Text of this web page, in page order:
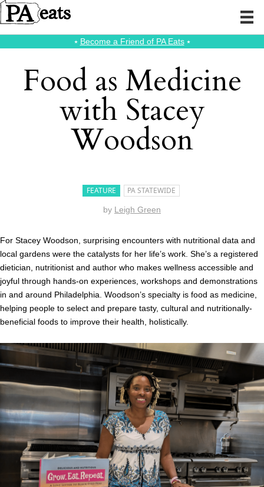
⭑ Become a Friend of PA Eats⭑
Food as Medicine
with Stacey
Woodson
FEATURE PA STATEWIDE
by Leigh Green
For Stacey Woodson, surprising encounters with nutritional data and
local gardens were the catalysts for her life’s work. She’s a registered
dietician, nutritionist and author who makes wellness accessible and
joyful through hands-on experiences, workshops and demonstrations
in and around Philadelphia. Woodson’s specialty is food as medicine,
helping people to select and prepare tasty, cultural and nutritionally-
beneficial foods to improve their health, holistically.